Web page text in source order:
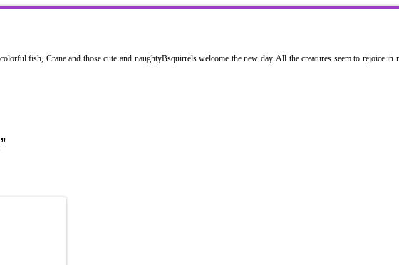
fish, Crane and those cute and naughtyBsquirrels welcome the new day. All the creatures seem to rejoice in